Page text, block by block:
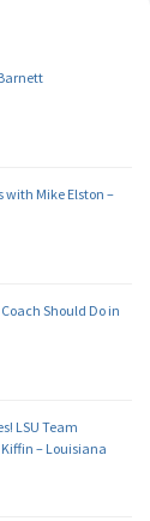
with Mike Elston –
Should Do in
LSU Team
– Louisiana